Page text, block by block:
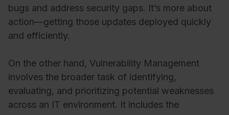
bugs and address security gaps. It’s more about
action—getting those updates deployed quickly
and efficiently.
On the other hand, Vulnerability Management
involves the broader task of identifying,
evaluating, and prioritizing potential weaknesses
across an IT environment. It includes the